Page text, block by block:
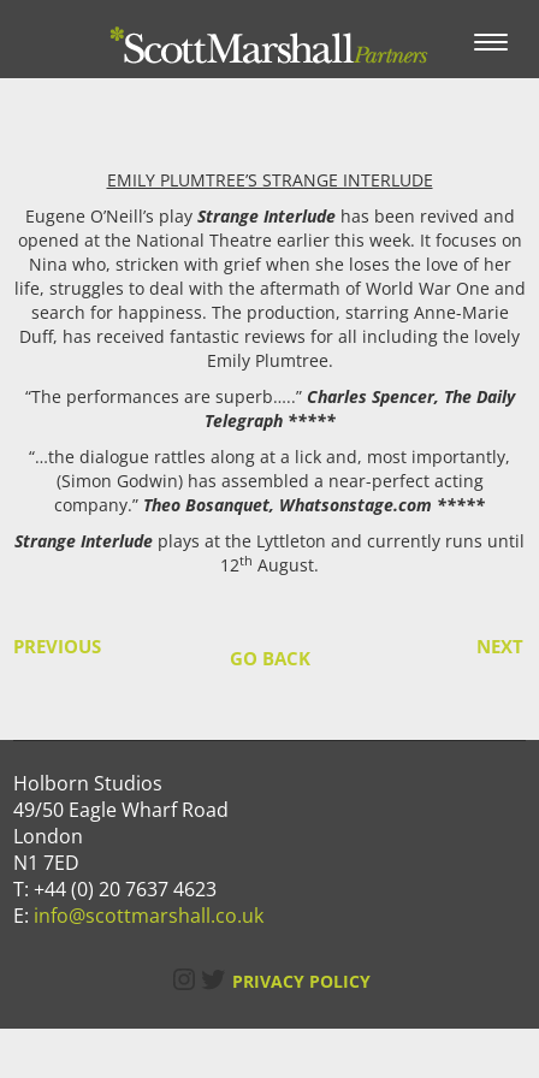
Toggle
EMILY PLUMTREE’S STRANGE INTERLUDE
Eugene O’Neill’s play Strange Interlude has been revived and
opened at the National Theatre earlier this week. It focuses on
Nina who, stricken with grief when she loses the love of her
life, struggles to deal with the aftermath of World War One and
search for happiness. The production, starring Anne-Marie
Duff, has received fantastic reviews for all including the lovely
Emily Plumtree.
“The performances are superb…..” Charles Spencer, The Daily
Telegraph *****
“…the dialogue rattles along at a lick and, most importantly,
(Simon Godwin) has assembled a near-perfect acting
company.” Theo Bosanquet, Whatsonstage.com *****
Strange Interlude plays at the Lyttleton and currently runs until
12th August.
PREVIOUS NEXT
GO BACK
Holborn Studios
49/50 Eagle Wharf Road
London
N1 7ED
T: +44 (0) 20 7637 4623
E: info@scottmarshall.co.uk
Instagram
Twitter
PRIVACY POLICY